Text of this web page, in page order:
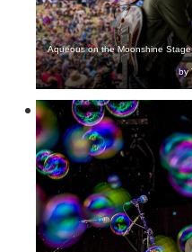
Aqueous on the Moonshine
by